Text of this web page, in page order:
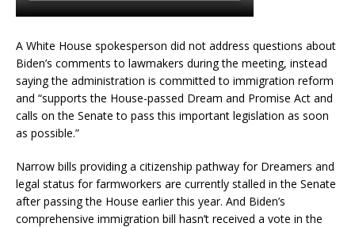
A White House spokesperson did not address questions about
Biden’s comments to lawmakers during the meeting, instead
saying the administration is committed to immigration reform
and “supports the House-passed Dream and Promise Act and
calls on the Senate to pass this important legislation as soon
as possible.”
Narrow bills providing a citizenship pathway for Dreamers and
legal status for farmworkers are currently stalled in the Senate
after passing the House earlier this year. And Biden’s
comprehensive immigration bill hasn’t received a vote in the